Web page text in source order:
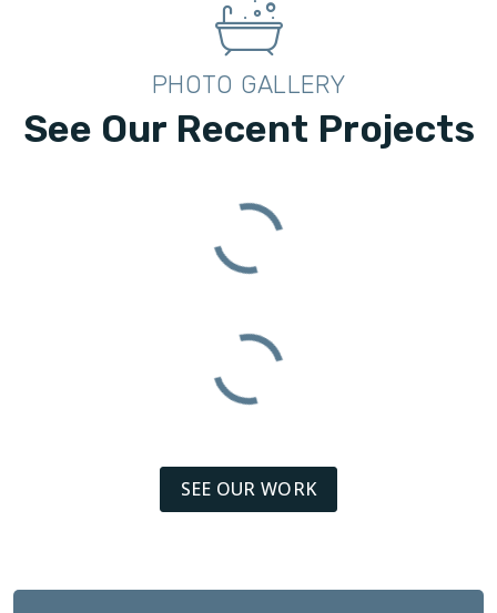
PHOTO GALLERY
See Our Recent Projects
SEE OUR WORK